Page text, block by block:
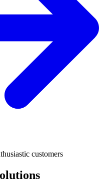
customers